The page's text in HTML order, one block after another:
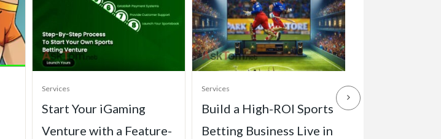
Services
Start Your iGaming
Venture with a Feature-
Services
Build a High-ROI Sports
Betting Business Live in